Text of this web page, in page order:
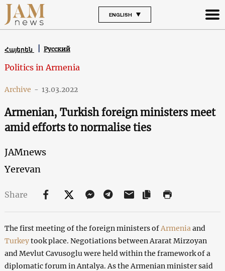
ENGLISH
Հայերեն Русский
Politics in Armenia
Archive - 13.03.2022
Armenian, Turkish foreign ministers meet
amid efforts to normalise ties
JAMnews
Yerevan
Share
The first meeting of the foreign ministers of Armenia and
Turkeytook place. Negotiations between Ararat Mirzoyan
and Mevlut Cavusoglu were held within the framework of a
diplomatic forum in Antalya. As the Armenian minister said